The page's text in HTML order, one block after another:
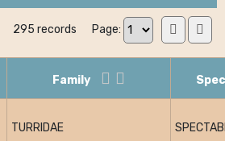
295 records Page:
Family
TURRIDAE